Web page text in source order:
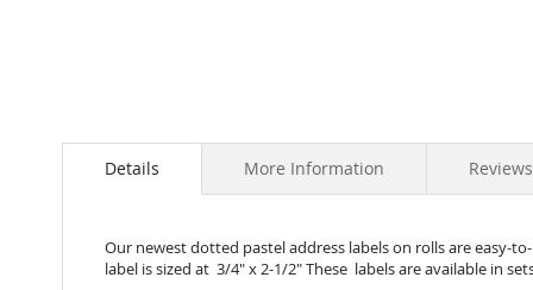
Details
Our newest dotted pastel address labels on rolls are easy-
label is sized at 3/4" x 2-1/2" These labels are available in
More Information Reviews